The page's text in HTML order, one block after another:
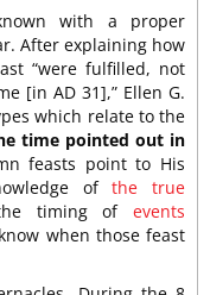
with a proper
After explaining how
“were fulfilled, not
[in AD 31],” Ellen G.
which relate to the
time pointed out in
feasts point to His
ofthe true
timing of events
when those feast